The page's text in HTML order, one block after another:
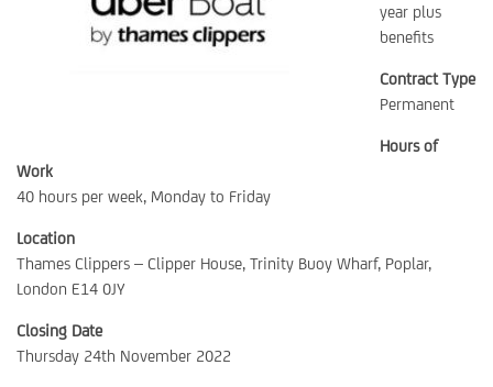
year plus
benefits
Contract Type
Permanent
Hours of
Work
40 hours per week, Monday to Friday
Location
Thames Clippers – Clipper House, Trinity Buoy Wharf, Poplar,
London E14 0JY
Closing Date
Thursday 24th November 2022